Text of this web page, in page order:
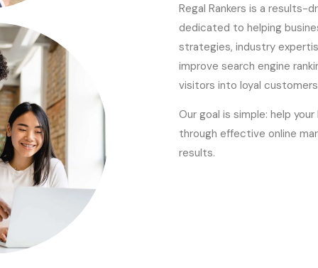
Regal Rankers is a results-
dedicated to helping
strategies, industry
improve search engine
visitors into loyal
Our goal is simple: help
through effective online
results.